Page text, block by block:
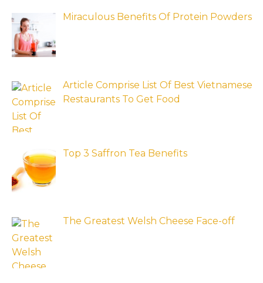
Miraculous Benefits Of Protein Powders
Article Comprise List Of Best Vietnamese
Restaurants To Get Food
Top 3 Saffron Tea Benefits
The Greatest Welsh Cheese Face-off